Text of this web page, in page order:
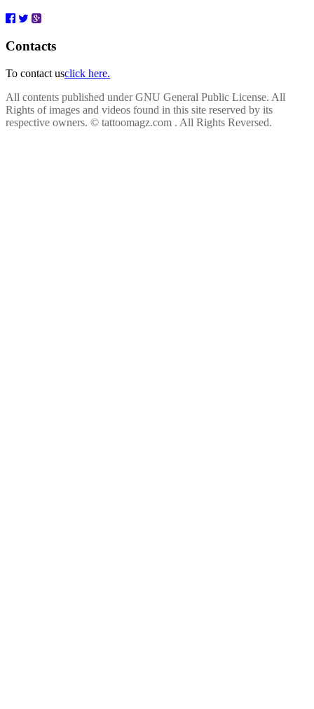
Contacts
To contact usclick here.
All contents published under GNU General Public License. All
Rights of images and videos found in this site reserved by its
respective owners. © tattoomagz.com . All Rights Reversed.